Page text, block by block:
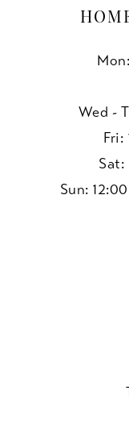
Wed -
Fri:
Sat:
Sun: